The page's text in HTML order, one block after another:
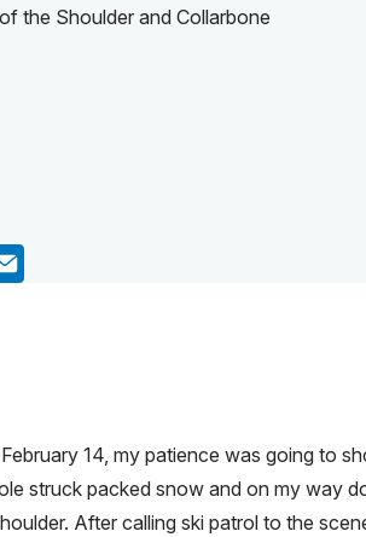
the Shoulder and Collarbone
14, my patience was going to
struck packed snow and on my way
After calling ski patrol to the